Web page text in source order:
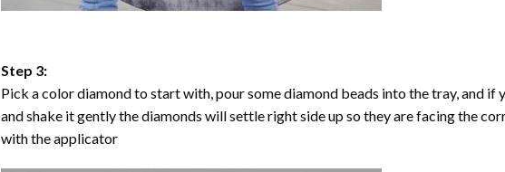
Step 3:
Pick a color diamond to start with, pour some diamond beads into the tray, and if
and shake it gently the diamonds will settle right side up so they are facing the
with the applicator